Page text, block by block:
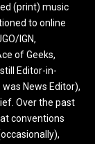
(print) music
to online
IGN,
of Geeks,
Editor-in-
News Editor),
Over the past
conventions